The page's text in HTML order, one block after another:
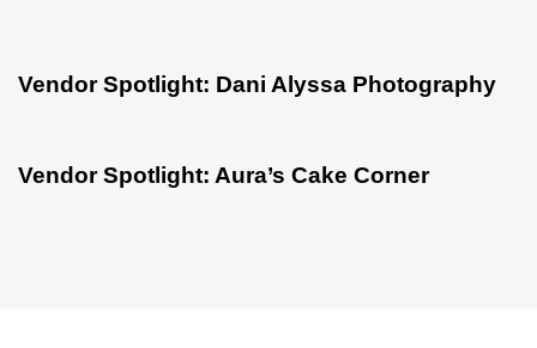
Vendor Spotlight: Dani Alyssa Photography
Vendor Spotlight: Aura’s Cake Corner